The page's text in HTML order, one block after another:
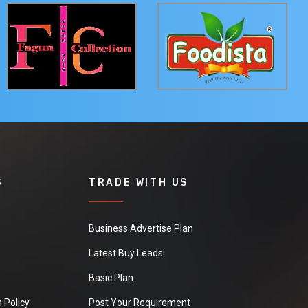
Policy
TRADE WITH US
Business Advertise Plan
Latest Buy Leads
Basic Plan
Post Your Requirement